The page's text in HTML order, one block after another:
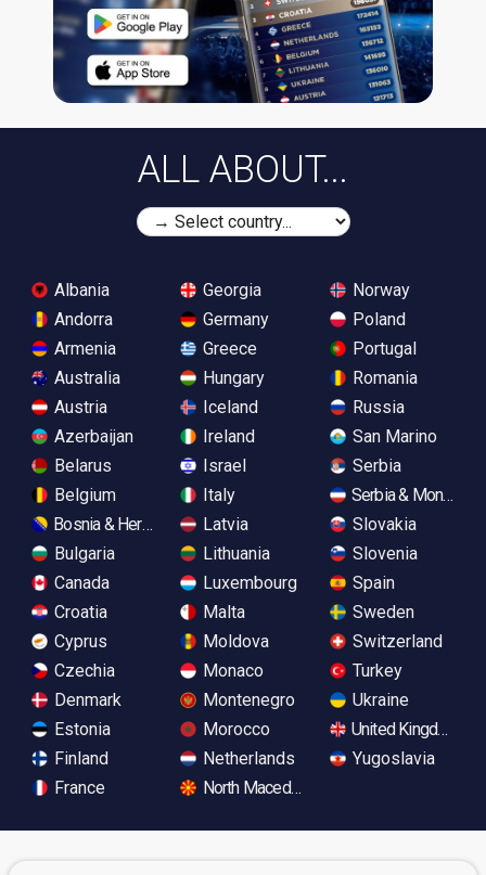
ALL ABOUT...
Albania
Andorra
Armenia
Australia
Austria
Azerbaijan
Belarus
Belgium
Bosnia & Herzegovina
Bulgaria
Canada
Croatia
Cyprus
Czechia
Denmark
Estonia
Finland
France
Georgia
Germany
Greece
Hungary
Iceland
Ireland
Israel
Italy
Latvia
Lithuania
Luxembourg
Malta
Moldova
Monaco
Montenegro
Morocco
Netherlands
North Macedonia
Norway
Poland
Portugal
Romania
Russia
San Marino
Serbia
Serbia &
Slovakia
Slovenia
Spain
Sweden
Switzerland
Turkey
Ukraine
United Kingdom
Yugoslavia